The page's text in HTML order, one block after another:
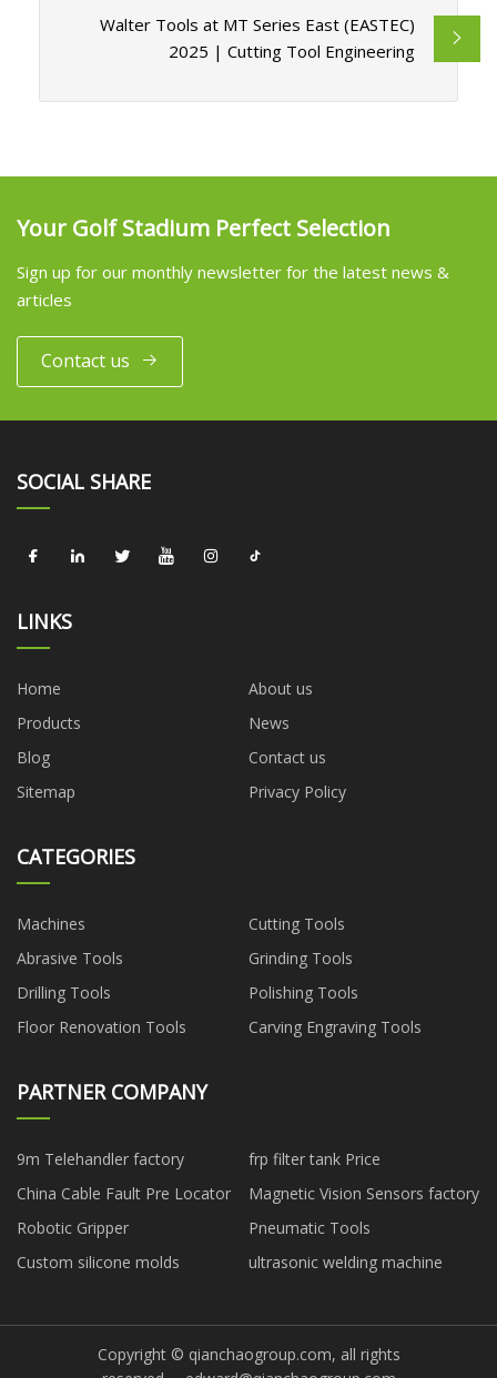
Walter Tools at MT Series East (EASTEC)
2025 | Cutting Tool Engineering
Your Golf Stadium Perfect Selection
Sign up for our monthly newsletter for the latest news &
articles
Contact us
SOCIAL SHARE
LINKS
Home
About us
Products
News
Blog
Contact us
Sitemap
Privacy Policy
CATEGORIES
Machines
Cutting Tools
Abrasive Tools
Grinding Tools
Drilling Tools
Polishing Tools
Floor Renovation Tools
Carving Engraving Tools
PARTNER COMPANY
9m Telehandler factory
frp filter tank Price
China Cable Fault Pre Locator
Magnetic Vision Sensors factory
Robotic Gripper
Pneumatic Tools
Custom silicone molds
ultrasonic welding machine
Copyright © qianchaogroup.com, all rights